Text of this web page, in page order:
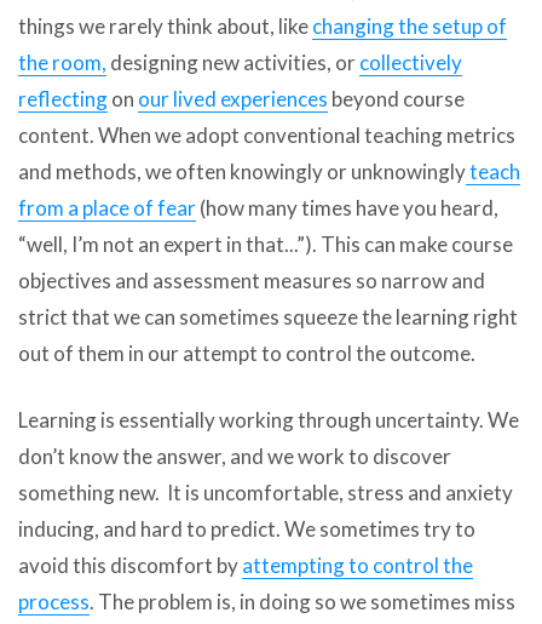
things we rarely think about, likechanging the setup of
the room, designing new activities, orcollectively
reflectingon our lived experiences beyond course
content. When we adopt conventional teaching metrics
and methods, we often knowingly or unknowinglyteach
from a place of fear(how many times have you heard,
“well, I’m not an expert in that...”). This can make course
objectives and assessment measures so narrow and
strict that we can sometimes squeeze the learning right
out of them in our attempt to control the outcome.
Learning is essentially working through uncertainty. We
don’t know the answer, and we work to discover
something new. It is uncomfortable, stress and anxiety
inducing, and hard to predict. We sometimes try to
avoid this discomfort byattempting to control the
process. The problem is, in doing so we sometimes miss